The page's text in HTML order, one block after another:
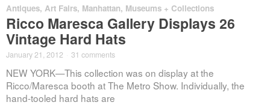
Antiques, Art Fairs, Manhattan, Museums + Collections
Ricco Maresca Gallery Displays 26
Vintage Hard Hats
January 21, 2012 31 comments
NEW YORK—This collection was on display at the
Ricco/Maresca booth at The Metro Show. Individually, the
hand-tooled hard hats are